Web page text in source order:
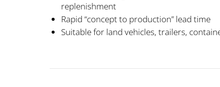
replenishment
Rapid “concept to production” lead time
Suitable for land vehicles, trailers,